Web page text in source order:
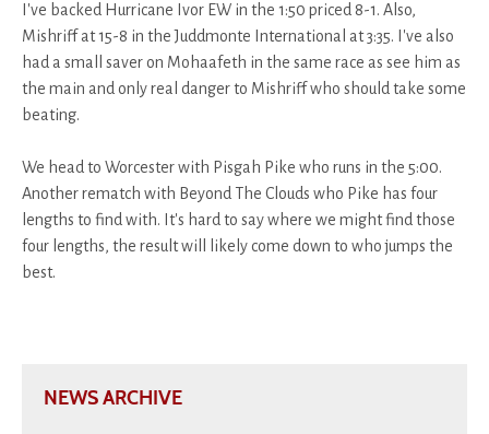
I've backed Hurricane Ivor EW in the 1:50 priced 8-1. Also,
Mishriff at 15-8 in the Juddmonte International at 3:35. I've also
had a small saver on Mohaafeth in the same race as see him as
the main and only real danger to Mishriff who should take some
beating.
We head to Worcester with Pisgah Pike who runs in the 5:00.
Another rematch with Beyond The Clouds who Pike has four
lengths to find with. It's hard to say where we might find those
four lengths, the result will likely come down to who jumps the
best.
NEWS ARCHIVE